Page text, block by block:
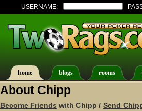
USERNAME:
home blogs rooms
About Chipp
Become Friends with Chipp / Send